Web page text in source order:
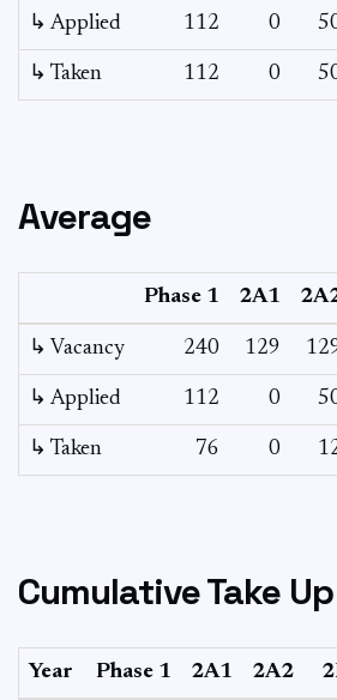
↳ Applied 112 0
↳ Taken 112 0
Average
Phase 1 2A1
↳ Vacancy 240 129
↳ Applied 112 0
↳ Taken 76 0
Cumulative Take
Year Phase 1 2A1 2A2